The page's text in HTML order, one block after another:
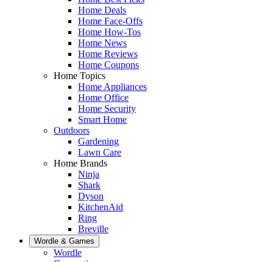
Home Deals
Home Face-Offs
Home How-Tos
Home News
Home Reviews
Home Coupons
Home Topics
Home Appliances
Home Office
Home Security
Smart Home
Outdoors
Gardening
Lawn Care
Home Brands
Ninja
Shark
Dyson
KitchenAid
Ring
Breville
Wordle & Games
Wordle